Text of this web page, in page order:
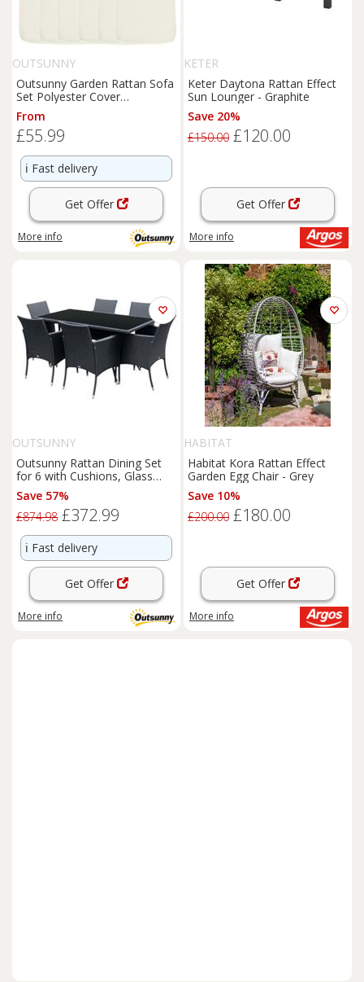
OUTSUNNY
Outsunny Garden Rattan Sofa
Set Polyester Cover
Replacement No Cushion
Cream
From
£55.99
ℹ️ Fast delivery
Get Offer
More info
KETER
Keter Daytona Rattan Effect
Sun Lounger - Graphite
Save 20%
£150.00 £120.00
Get Offer
More info
OUTSUNNY
Outsunny Rattan Dining Set
for 6 with Cushions, Glass
Top Table, Black
Save 57%
£874.98 £372.99
ℹ️ Fast delivery
Get Offer
More info
HABITAT
Habitat Kora Rattan Effect
Garden Egg Chair - Grey
Save 10%
£200.00 £180.00
Get Offer
More info